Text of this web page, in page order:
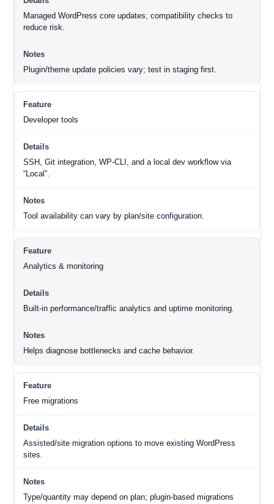
Managed WordPress core updates; compatibility checks to
reduce risk.
Plugin/theme update policies vary; test in staging first.
Developer tools
SSH, Git integration, WP-CLI, and a local dev workflow via
“Local”.
Tool availability can vary by plan/site configuration.
Analytics & monitoring
Built-in performance/traffic analytics and uptime monitoring.
Helps diagnose bottlenecks and cache behavior.
Free migrations
Assisted/site migration options to move existing WordPress
sites.
Type/quantity may depend on plan; plugin-based migrations